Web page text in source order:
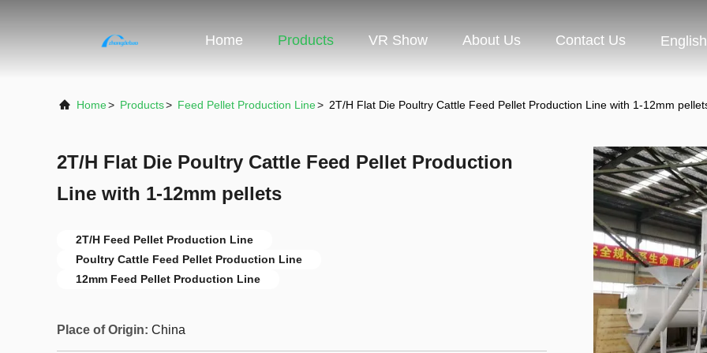
Home Products VR Show About Us Contact Us English
Home> Products> Feed Pellet Production Line> 2T/H Flat Die Poultry Cattle Feed Pellet Production Line with 1-12mm
2T/H Flat Die Poultry Cattle Feed Pellet Production
Line with 1-12mm pellets
2T/H Feed Pellet Production Line
Poultry Cattle Feed Pellet Production Line
12mm Feed Pellet Production Line
Place of Origin: China